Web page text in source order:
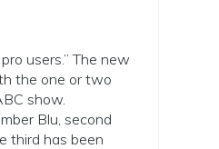
users.” The new
the one or two
show.
Blu, second
third has been